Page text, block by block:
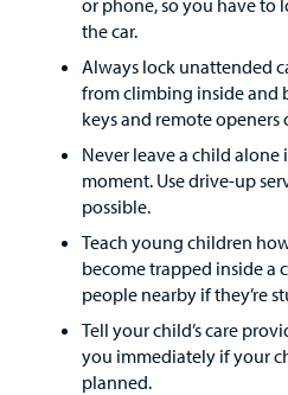
the car.
Always lock unattended
from climbing inside and
keys and remote
Never leave a child alone
moment. Use drive-up
possible.
Teach young children
become trapped inside a
people nearby if they’re
Tell your child’s care
you immediately if your
planned.